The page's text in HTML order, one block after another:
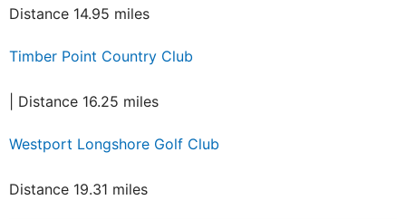
Distance 14.95 miles
Timber Point Country Club
| Distance 16.25 miles
Westport Longshore Golf Club
Distance 19.31 miles